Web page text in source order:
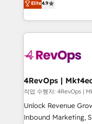
HubSpot
Hourly-fee
requirement).
far with our
HubSpot and willing
team to simplify the
experience for your
Elite4.9
작업 수행자:
Unlock Revenue
Inbound Marketing,